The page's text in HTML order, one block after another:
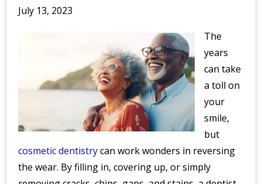
July 13, 2023
The
years
can take
a toll on
your
smile,
but
cosmetic dentistrycan work wonders in reversing
the wear. By filling in, covering up, or simply